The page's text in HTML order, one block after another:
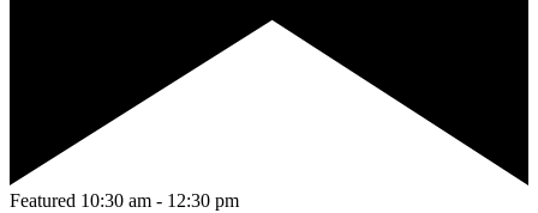
Featured 10:30 am - 12:30 pm